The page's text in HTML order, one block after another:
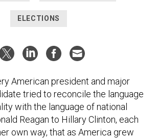
ELECTIONS
American president and major
tried to reconcile the language
with the language of national
Reagan to Hillary Clinton, each
own way, that as America grew